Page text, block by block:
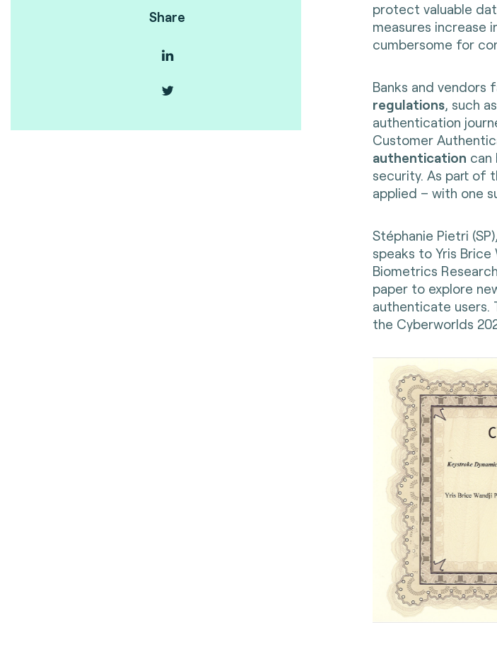
Share
protect valuable
measures increase
cumbersome for
Banks and
regulations, such
authentication
Customer
authentication can
security. As part of
applied – with one
Stéphanie Pietri
speaks to Yris Brice
Biometrics
paper to explore
authenticate users.
the Cyberworlds